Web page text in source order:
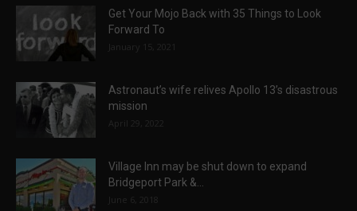
Get Your Mojo Back with 35 Things to Look
Forward To
January 15, 2021
Astronaut’s wife relives Apollo 13’s disastrous
mission
April 29, 2022
Village Inn may be shut down to expand
Bridgeport Park &...
June 6, 2018